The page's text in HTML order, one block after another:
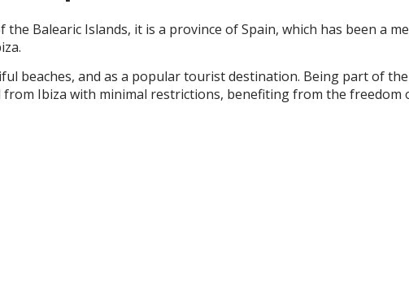
Balearic Islands, it is a province of Spain, which has been a
beaches, and as a popular tourist destination. Being part of
Ibiza with minimal restrictions, benefiting from the